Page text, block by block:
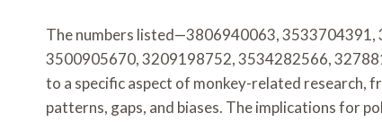
The numbers listed—3806940063,
3500905670, 3209198752, 3534282566,
to a specific aspect of monkey-related research,
patterns, gaps, and biases. The implications for